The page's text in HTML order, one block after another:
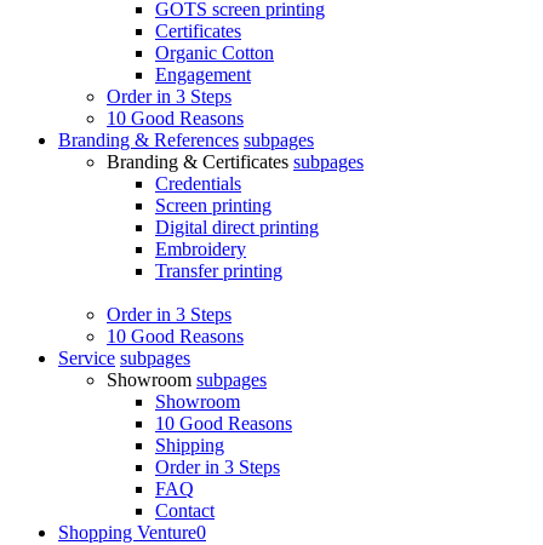
GOTS screen printing
Certificates
Organic Cotton
Engagement
Order in 3 Steps
10 Good Reasons
Branding & References subpages
Branding & Certificates subpages
Credentials
Screen printing
Digital direct printing
Embroidery
Transfer printing
Order in 3 Steps
10 Good Reasons
Service subpages
Showroom subpages
Showroom
10 Good Reasons
Shipping
Order in 3 Steps
FAQ
Contact
Shopping Venture0